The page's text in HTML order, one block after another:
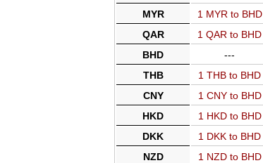
MYR
1 MYR to BHD
QAR
1 QAR to BHD
BHD
---
THB
1 THB to BHD
CNY
1 CNY to BHD
HKD
1 HKD to BHD
DKK
1 DKK to BHD
NZD
1 NZD to BHD